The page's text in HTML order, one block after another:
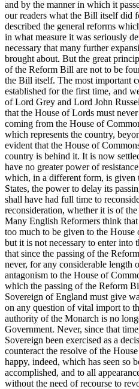
and by the manner in which it
our readers what the Bill itself did
described the general reforms
in what measure it was seriously
necessary that many further
brought about. But the great
of the Reform Bill are not to be
the Bill itself. The most important
established for the first time, and
of Lord Grey and Lord John
that the House of Lords must
coming from the House of
which represents the country,
evident that the House of
country is behind it. It is now
have no greater power of
which, in a different form, is given
States, the power to delay its
shall have had full time to
reconsideration, whether it is of
Many English Reformers think
too much to be given to the House
but it is not necessary to enter into
that since the passing of the
never, for any considerable length
antagonism to the House of
which the passing of the Reform
Sovereign of England must give
on any question of vital import to
authority of the Monarch is no
Government. Never, since that
Sovereign been exercised as a
counteract the resolve of the
happy, indeed, which has seen so
accomplished, and to all
without the need of recourse to